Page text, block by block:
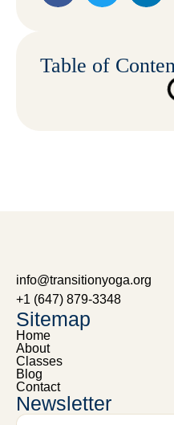
Table of
info@transitionyoga.org
+1 (647) 879-3348
Sitemap
Home
About
Classes
Blog
Contact
Newsletter